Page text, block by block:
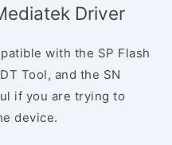
Driver
with the SP Flash
Tool, and the SN
if you are trying to
device.